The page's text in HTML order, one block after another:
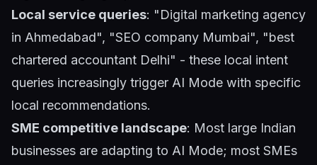
Local service queries: "Digital marketing agency
in Ahmedabad", "SEO company Mumbai", "best
chartered accountant Delhi" - these local intent
queries increasingly trigger AI Mode with specific
local recommendations.
SME competitive landscape: Most large Indian
businesses are adapting to AI Mode; most SMEs